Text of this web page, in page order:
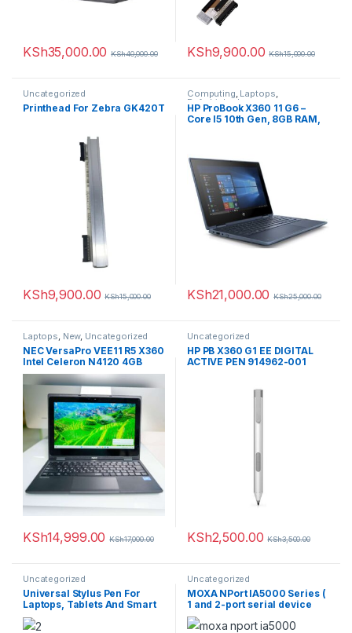
KSh35,000.00 KSh40,000.00 KSh9,900.00 KSh15,000.00
Uncategorized
Printhead For Zebra GK420T
KSh9,900.00 KSh15,000.00
Computing, Laptops,
Refurbished
HP ProBook X360 11 G6 –
Core I5 10th Gen, 8GB RAM,
Rechargeable Wireless
Mouse+Laptop Case)
KSh21,000.00 KSh25,000.00
Laptops, New, Uncategorized
NEC VersaPro VEE11 R5 X360
Intel Celeron N4120 4GB
Memory 64GB Storage 11.6-
inch HD Touchscreen
Display
KSh14,999.00 KSh17,000.00
Uncategorized
HP PB X360 G1 EE DIGITAL
ACTIVE PEN 914962-001
KSh2,500.00 KSh3,500.00
Uncategorized
Universal Stylus Pen For
Laptops, Tablets And Smart
Phones
Uncategorized
MOXA NPort IA5000 Series (
1 and 2-port serial device
servers for industrial
automation)